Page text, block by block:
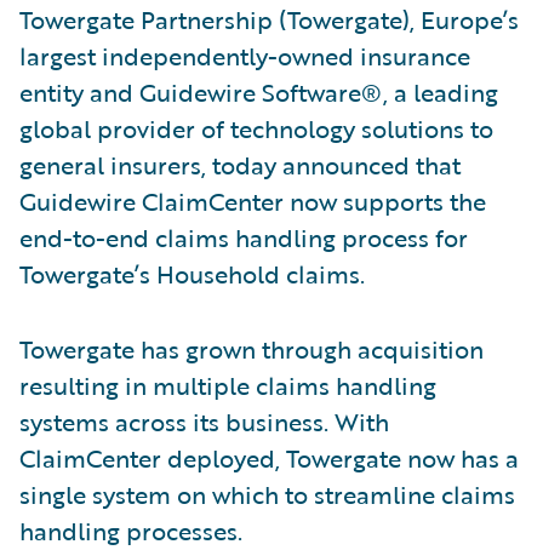
Towergate Partnership (Towergate), Europe’s
largest independently-owned insurance
entity and Guidewire Software®, a leading
global provider of technology solutions to
general insurers, today announced that
Guidewire ClaimCenter now supports the
end-to-end claims handling process for
Towergate’s Household claims.
Towergate has grown through acquisition
resulting in multiple claims handling
systems across its business. With
ClaimCenter deployed, Towergate now has a
single system on which to streamline claims
handling processes.